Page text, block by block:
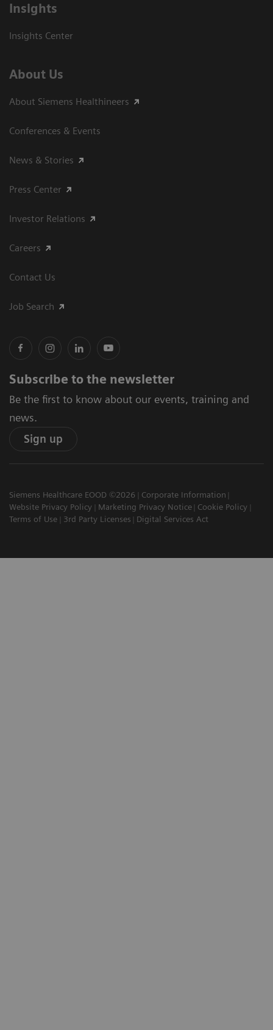
Insights
Insights Center
About Us
About Siemens Healthineers
Conferences & Events
News & Stories
Press Center
Investor Relations
Careers
Contact Us
Job Search
Subscribe to the newsletter
Be the first to know about our events, training and
news.
Sign up
Siemens Healthcare EOOD ©2026
Corporate Information
Website Privacy Policy
Marketing Privacy Notice
Cookie Policy
Terms of Use
3rd Party Licenses Digital Services Act